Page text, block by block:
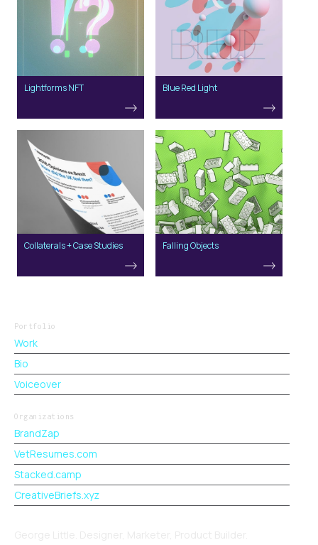
Lightforms NFT Blue Red Light
Collaterals + Case Studies Falling Objects
Portfolio
Work
Bio
Voiceover
Organizations
BrandZap
VetResumes.com
Stacked.camp
CreativeBriefs.xyz